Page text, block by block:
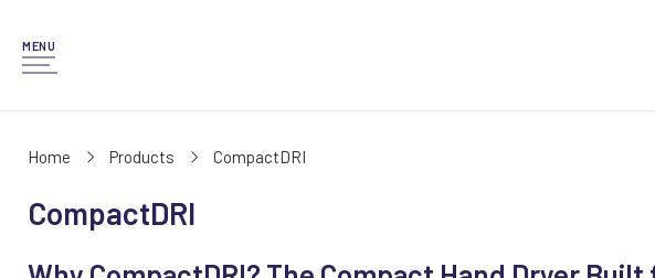
MENU
Home Products CompactDRI
CompactDRI